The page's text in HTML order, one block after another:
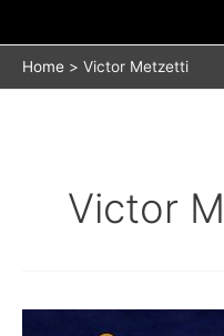
Home Victor Metzetti
Victor